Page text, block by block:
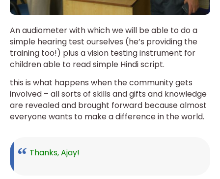
An audiometer with which we will be able to do a
simple hearing test ourselves (he’s providing the
training too!) plus a vision testing instrument for
children able to read simple Hindi script.
this is what happens when the community gets
involved – all sorts of skills and gifts and knowledge
are revealed and brought forward because almost
everyone wants to make a difference in the world.
Thanks, Ajay!